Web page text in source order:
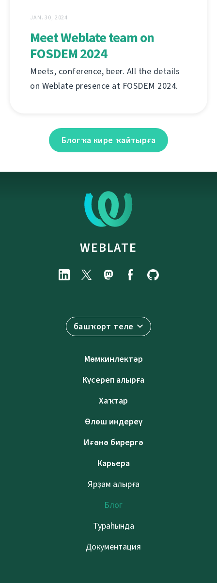
JAN. 30, 2024
Meet Weblate team on
FOSDEM 2024
Meets, conference, beer. All the details
on Weblate presence at FOSDEM 2024.
Блогҡа кире ҡайтырға
WEBLATE
башҡорт теле
Мөмкинлектәр
Күсереп алырға
Хаҡтар
Өлөш индереү
Иғәнә бирергә
Карьера
Ярҙам алырға
Блог
Тураһында
Документация